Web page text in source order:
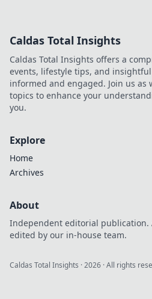
Caldas Total Insights
Caldas Total Insights offers a
events, lifestyle tips, and
informed and engaged. Join us as
topics to enhance your
you.
Explore
Home
Archives
About
Independent editorial publication.
edited by our in-house team.
Caldas Total Insights ·2026 · All rights